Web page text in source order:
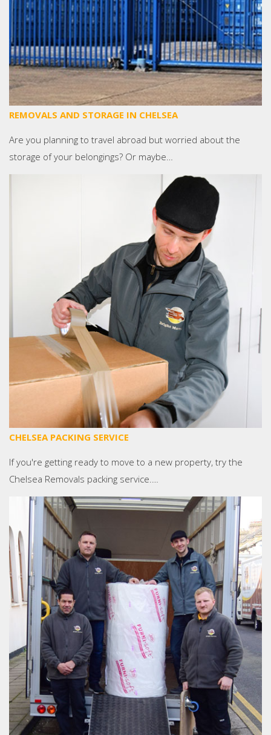
REMOVALS AND STORAGE IN CHELSEA
Are you planning to travel abroad but worried about the
storage of your belongings? Or maybe…
CHELSEA PACKING SERVICE
If you're getting ready to move to a new property, try the
Chelsea Removals packing service.…